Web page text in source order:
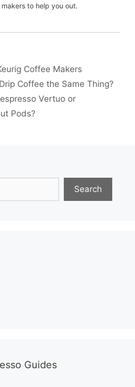
to help you out.
Coffee Makers
Coffee the Same Thing?
Vertuo or
Pods?
Search
Guides